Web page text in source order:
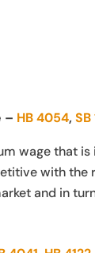
– HB 4054,SB
wage that
with the
and in